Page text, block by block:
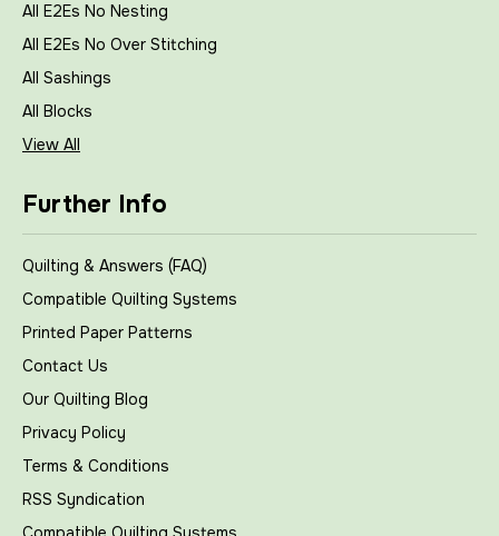
All E2Es No Nesting
All E2Es No Over Stitching
All Sashings
All Blocks
View All
Further Info
Quilting & Answers (FAQ)
Compatible Quilting Systems
Printed Paper Patterns
Contact Us
Our Quilting Blog
Privacy Policy
Terms & Conditions
RSS Syndication